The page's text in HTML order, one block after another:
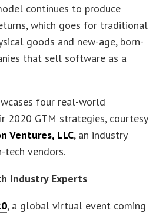
continues to produce
which goes for traditional
goods and new-age, born-
that sell software as a
four real-world
2020 GTM strategies, courtesy
Ventures, LLC, an industry
vendors.
Industry Experts
, a global virtual event coming